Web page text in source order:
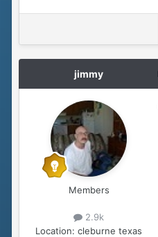
jimmy
Members
2.9k
Location: cleburne texas